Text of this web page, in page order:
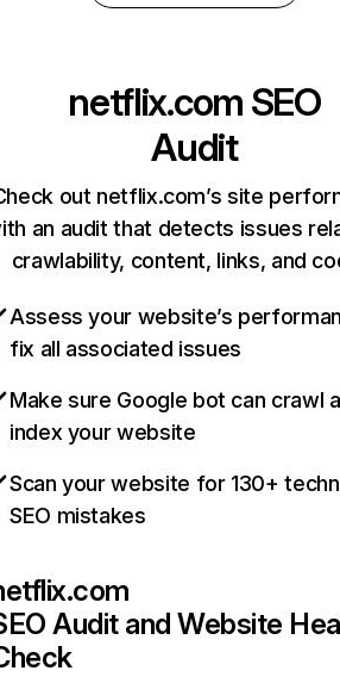
netflix.com SEO
Audit
out netflix.com’s site
an audit that detects issues
crawlability, content, links, and
Assess your website’s
fix all associated issues
Make sure Google bot can crawl
index your website
Scan your website for 130+
SEO mistakes
Audit and Website